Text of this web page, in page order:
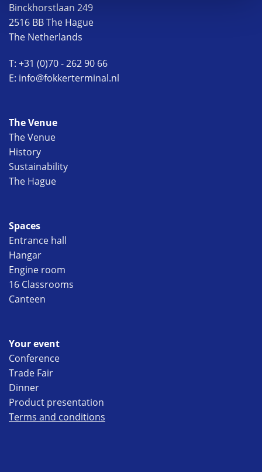
Binckhorstlaan 249
2516 BB The Hague
The Netherlands
T: +31 (0)70 - 262 90 66
E: info@fokkerterminal.nl
The Venue
The Venue
History
Sustainability
The Hague
Spaces
Entrance hall
Hangar
Engine room
16 Classrooms
Canteen
Your event
Conference
Trade Fair
Dinner
Product presentation
Terms and conditions